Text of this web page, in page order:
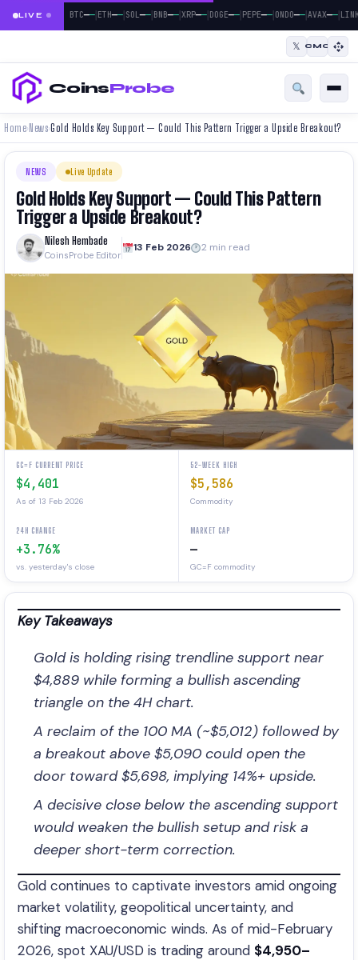
LIVE BTC——| ETH——| SOL——| BNB——| XRP——| DOGE——| PEPE——| ONDO——| AVAX——| LINK
𝕏 CMC
CoinsProbe
Home› News›Gold Holds Key Support — Could This Pattern Trigger a Upside Breakout?
NEWS Live Update
Gold Holds Key Support — Could This Pattern
Trigger a Upside Breakout?
Nilesh Hembade
CoinsProbe Editor
13 Feb 2026 2 min read
GC=F CURRENT PRICE
$4,401
As of 13 Feb 2026
52-WEEK HIGH
$5,586
Commodity
24H CHANGE
+3.76%
vs. yesterday's close
MARKET CAP
—
GC=F commodity
Key Takeaways
Gold is holding rising trendline support near
$4,889 while forming a bullish ascending
triangle on the 4H chart.
A reclaim of the 100 MA (~$5,012) followed by
a breakout above $5,090 could open the
door toward $5,698, implying 14%+ upside.
A decisive close below the ascending support
would weaken the bullish setup and risk a
deeper short-term correction.
Gold continues to captivate investors amid ongoing
market volatility, geopolitical uncertainty, and
shifting macroeconomic winds. As of mid-February
2026, spot XAU/USD is trading around $4,950–